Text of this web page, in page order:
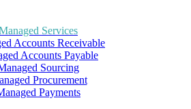
Services
Accounts Receivable
Accounts Payable
Sourcing
Procurement
Payments